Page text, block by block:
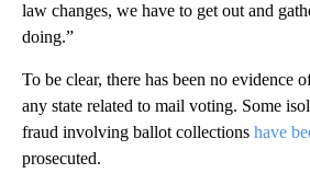
law changes, we have to get out and
doing.”
To be clear, there has been no evidence
any state related to mail voting. Some
fraud involving ballot collections have
prosecuted.